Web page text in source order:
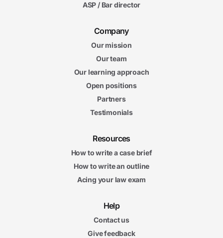
ASP / Bar director
Company
Our mission
Our team
Our learning approach
Open positions
Partners
Testimonials
Resources
How to write a case brief
How to write an outline
Acing your law exam
Help
Contact us
Give feedback